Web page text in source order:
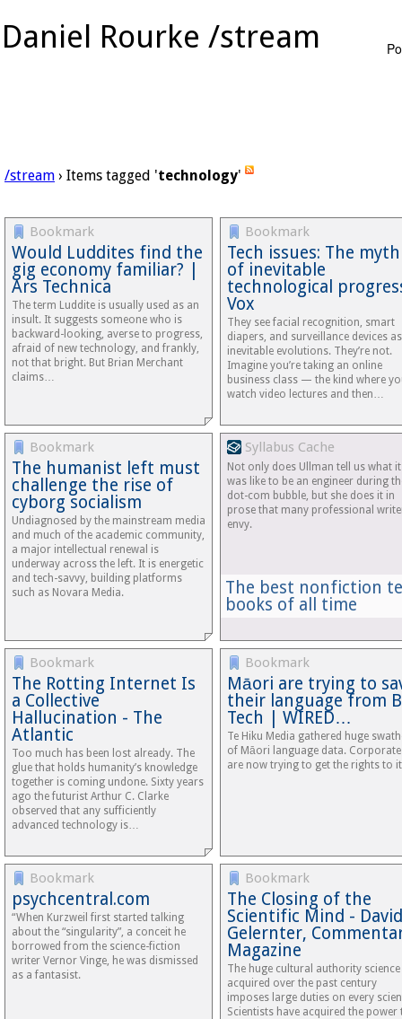
Daniel Rourke /stream
/stream › Items tagged 'technology'
Bookmark
Would Luddites find the
gig economy familiar? |
Ars Technica
The term Luddite is usually used as an
insult. It suggests someone who is
backward-looking, averse to progress,
afraid of new technology, and frankly,
not that bright. But Brian Merchant
claims…
Bookmark
Tech issues: The myth
of inevitable
technological
Vox
They see facial recognition, smart
diapers, and surveillance devices as
inevitable evolutions. They’re not.
Imagine you’re taking an online
business class — the kind where
watch video lectures and then…
Bookmark
The humanist left must
challenge the rise of
cyborg socialism
Undiagnosed by the mainstream media
and much of the academic community,
a major intellectual renewal is
underway across the left. It is energetic
and tech-savvy, building platforms
such as Novara Media.
Syllabus Cache
The best nonfiction
books of all time
Not only does Ullman tell us what it
was like to be an engineer during
dot-com bubble, but she does it in
prose that many professional
envy.
Bookmark
The Rotting Internet Is
a Collective
Hallucination - The
Atlantic
Too much has been lost already. The
glue that holds humanity’s knowledge
together is coming undone. Sixty years
ago the futurist Arthur C. Clarke
observed that any sufficiently
advanced technology is…
Bookmark
Māori are trying to
their language from
Tech | WIRED…
Te Hiku Media gathered huge
of Māori language data.
are now trying to get the rights to it
Bookmark
psychcentral.com
“When Kurzweil first started talking
about the “singularity”, a conceit he
borrowed from the science-fiction
writer Vernor Vinge, he was dismissed
as a fantasist.
Bookmark
The Closing of the
Scientific Mind - David
Gelernter,
Magazine
The huge cultural authority
acquired over the past century
imposes large duties on every
Scientists have acquired the power